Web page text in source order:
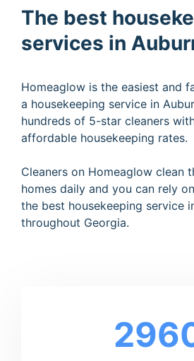
The best
services in
Homeaglow is the easiest and
a housekeeping service in
hundreds of 5-star cleaners
affordable housekeeping rates.
Cleaners on Homeaglow clean
homes daily and you can rely
the best housekeeping service
throughout Georgia.